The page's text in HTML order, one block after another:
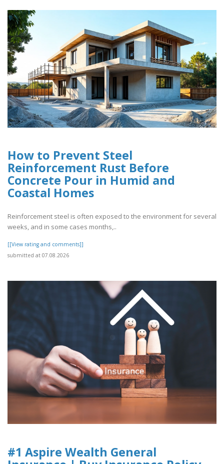
How to Prevent Steel
Reinforcement Rust Before
Concrete Pour in Humid and
Coastal Homes
Reinforcement steel is often exposed to the environment for several
weeks, and in some cases months,..
[[View rating and comments]]
submitted at 07.08.2026
#1 Aspire Wealth General